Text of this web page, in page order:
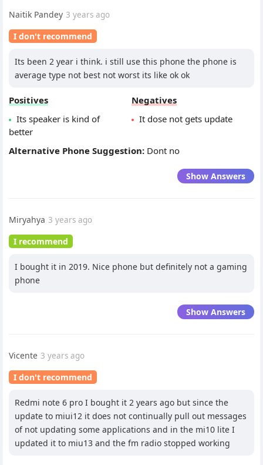
Naitik Pandey 3 years ago
I don't recommend
Its been 2 year i think. i still use this phone the phone is
average type not best not worst its like ok ok
Positives
Its speaker is kind of
better
Negatives
It dose not gets update
Alternative Phone Suggestion: Dont no
Show Answers
Miryahya 3 years ago
I recommend
I bought it in 2019. Nice phone but definitely not a gaming
phone
Show Answers
Vicente 3 years ago
I don't recommend
Redmi note 6 pro I bought it 2 years ago but since the
update to miui12 it does not continually pull out messages
of not updating some applications and in the mi10 lite I
updated it to miu13 and the fm radio stopped working